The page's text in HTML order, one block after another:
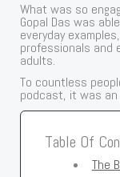
What was so
Gopal Das was
everyday
professionals and
adults.
To countless
podcast, it was
Table Of
The